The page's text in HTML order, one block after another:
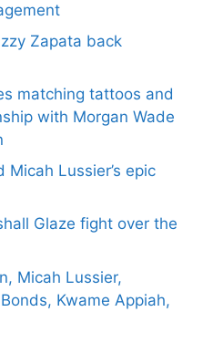
Zapata back
matching tattoos and
with Morgan Wade
Micah Lussier’s epic
Glaze fight over the
Micah Lussier,
Kwame Appiah,